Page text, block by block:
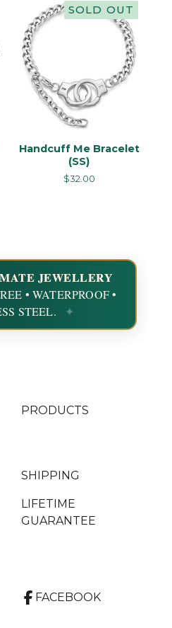
SOLD OUT
Handcuff Me Bracelet
(SS)
$32.00
JEWELLERY
• WATERPROOF •
STEEL.
PRODUCTS
SHIPPING
LIFETIME
GUARANTEE
FACEBOOK